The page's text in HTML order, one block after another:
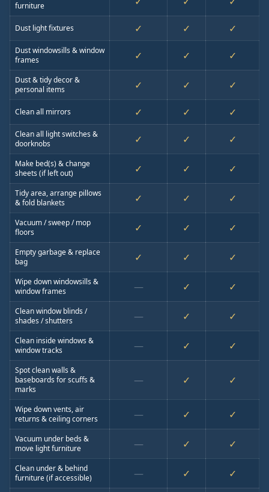
furniture
Dust light fixtures ✓ ✓ ✓
Dust windowsills & window
frames
✓ ✓ ✓
Dust & tidy decor &
personal items
✓ ✓ ✓
Clean all mirrors ✓ ✓ ✓
Clean all light switches &
doorknobs
✓ ✓ ✓
Make bed(s) & change
sheets (if left out)
✓ ✓ ✓
Tidy area, arrange pillows
& fold blankets
✓ ✓ ✓
Vacuum / sweep / mop
floors
✓ ✓ ✓
Empty garbage & replace
bag
✓ ✓ ✓
Wipe down windowsills &
window frames
— ✓ ✓
Clean window blinds /
shades / shutters
— ✓ ✓
Clean inside windows &
window tracks
— ✓ ✓
Spot clean walls &
baseboards for scuffs &
marks
— ✓ ✓
Wipe down vents, air
returns & ceiling corners
— ✓ ✓
Vacuum under beds &
move light furniture
— ✓ ✓
Clean under & behind
furniture (if accessible)
— ✓ ✓